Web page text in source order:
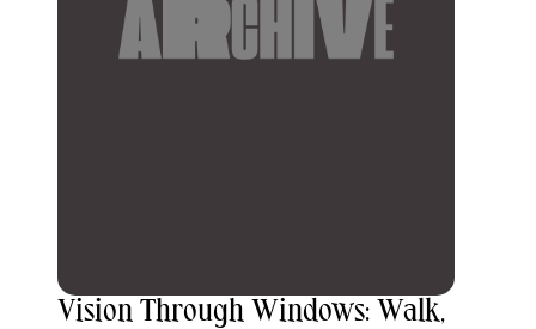
Vision Through Windows: Walk,